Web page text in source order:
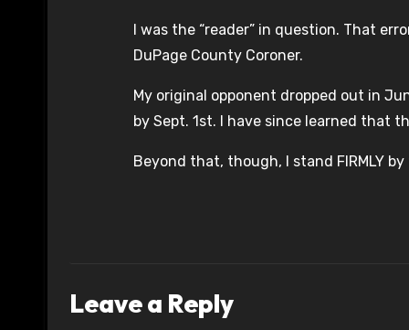
I was the “reader” in question. That
DuPage County Coroner.
My original opponent dropped out in
by Sept. 1st. I have since learned that
Beyond that, though, I stand FIRMLY
Leave a Reply